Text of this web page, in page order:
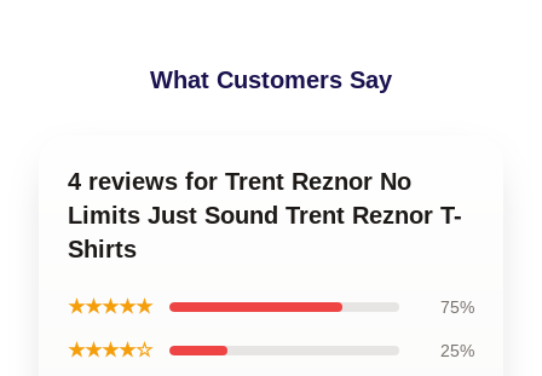
What Customers Say
4 reviews for Trent Reznor No
Limits Just Sound Trent Reznor T-
Shirts
★★★★★ 75%
★★★★☆ 25%